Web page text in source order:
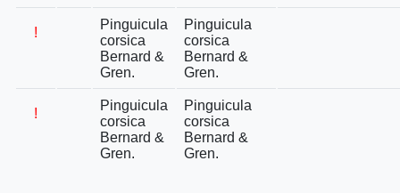
!
Pinguicula
corsica
Bernard &
Gren.
Pinguicula
corsica
Bernard &
Gren.
!
Pinguicula
corsica
Bernard &
Gren.
Pinguicula
corsica
Bernard &
Gren.